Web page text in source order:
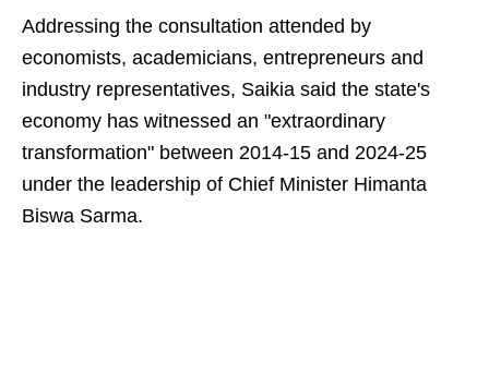
Addressing the consultation attended by
economists, academicians, entrepreneurs and
industry representatives, Saikia said the state's
economy has witnessed an "extraordinary
transformation" between 2014-15 and 2024-25
under the leadership of Chief Minister Himanta
Biswa Sarma.